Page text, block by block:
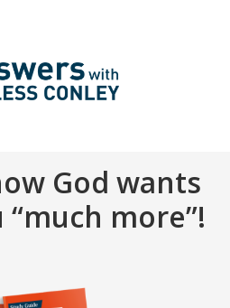
God wants
more”!